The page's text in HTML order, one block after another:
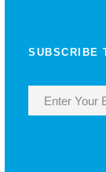
SUBSCRIBE